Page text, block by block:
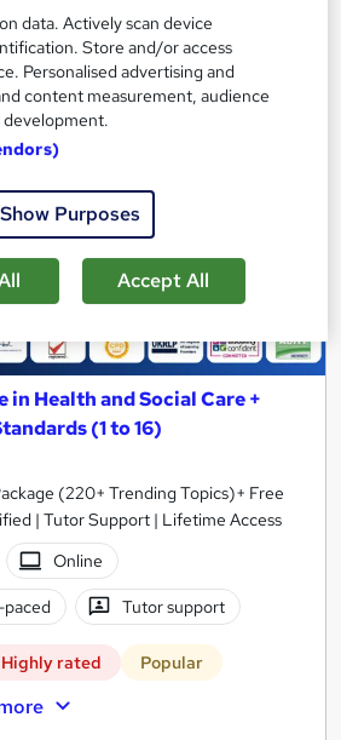
Add to basket
Health and Social Care +
(1 to 16)
(220+ Trending Topics)+ Free
| Tutor Support | Lifetime Access
Online
Tutor support
Highly rated Popular
data. Actively scan device
Store and/or access
Personalised advertising and
content measurement, audience
development.
Show Purposes
Accept All